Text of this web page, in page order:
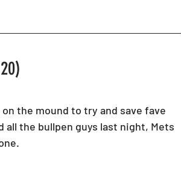
the mound to try and save fave
all the bullpen guys last night, Mets